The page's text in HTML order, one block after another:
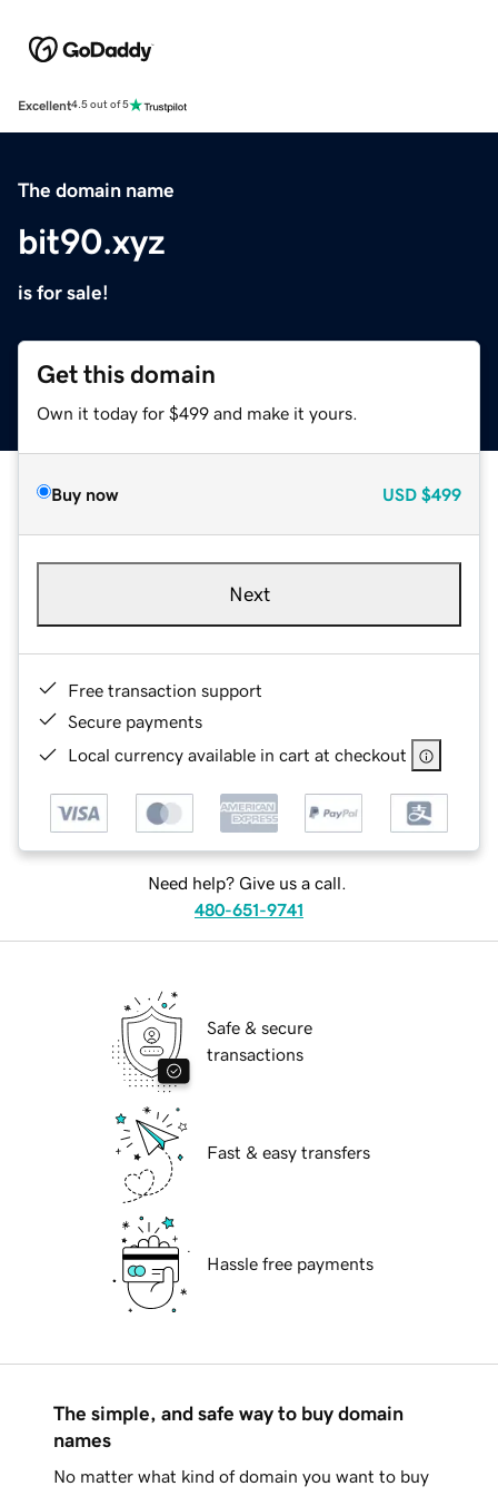
Excellent4.5 out of 5
The domain name
bit90.xyz
is for sale!
Get this domain
Own it today for $499 and make it yours.
Buy now USD $499
Next
Free transaction support
Secure payments
Local currency available in cart at checkout
Need help? Give us a call.
480-651-9741
Safe & secure
transactions
Fast & easy transfers
Hassle free payments
The simple, and safe way to buy domain
names
No matter what kind of domain you want to buy